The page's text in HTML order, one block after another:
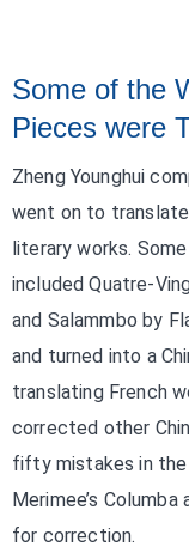
Some of the
Pieces were
Zheng Younghui
went on to
literary works.
included Quatre-
and Salammbo by
and turned into a
translating French
corrected other
fifty mistakes in the
Merimee’s
for correction.